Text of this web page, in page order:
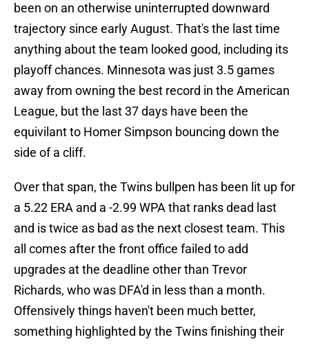
been on an otherwise uninterrupted downward
trajectory since early August. That's the last time
anything about the team looked good, including its
playoff chances. Minnesota was just 3.5 games
away from owning the best record in the American
League, but the last 37 days have been the
equivilant to Homer Simpson bouncing down the
side of a cliff.
Over that span, the Twins bullpen has been lit up for
a 5.22 ERA and a -2.99 WPA that ranks dead last
and is twice as bad as the next closest team. This
all comes after the front office failed to add
upgrades at the deadline other than Trevor
Richards, who was DFA'd in less than a month.
Offensively things haven't been much better,
something highlighted by the Twins finishing their